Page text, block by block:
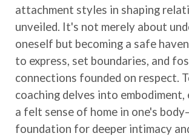
attachment styles in shaping
unveiled. It's not merely about
oneself but becoming a safe
to express, set boundaries, and
connections founded on respect.
coaching delves into embodiment,
a felt sense of home in one's
foundation for deeper intimacy